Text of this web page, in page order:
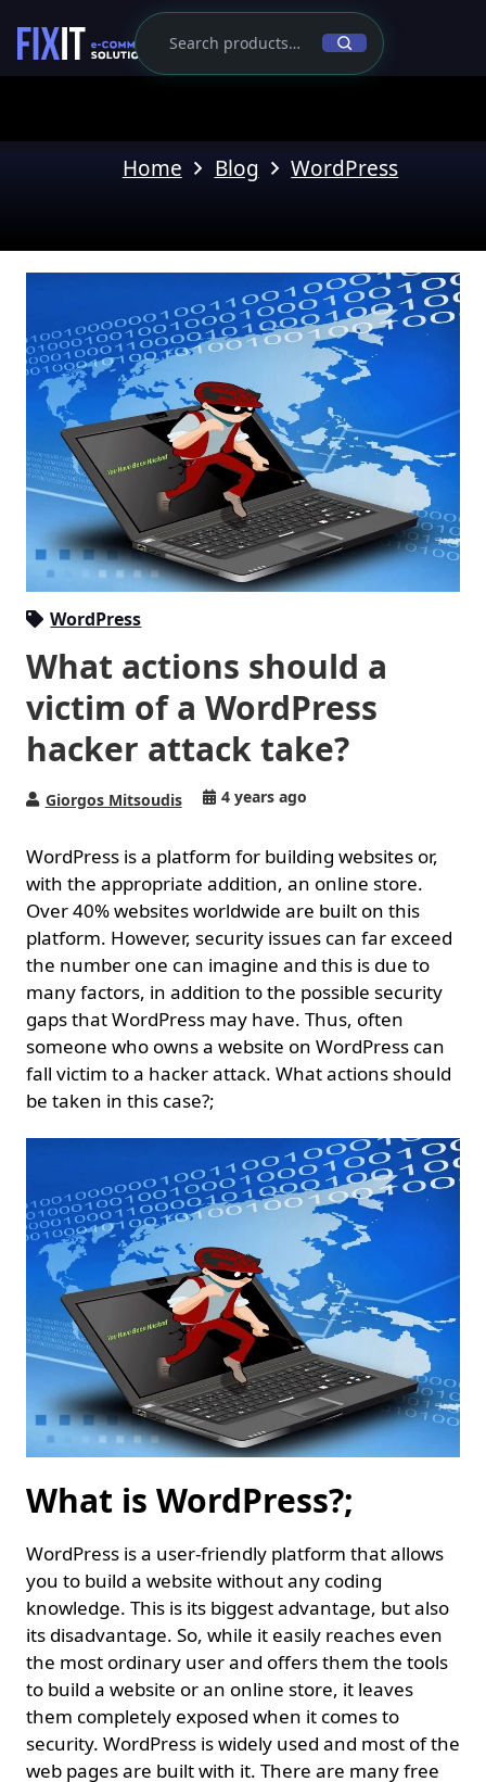
Home Blog WordPress
WordPress
What actions should a
victim of a WordPress
hacker attack take?
Giorgos Mitsoudis 4 years ago
WordPress is a platform for building websites or,
with the appropriate addition, an online store.
Over 40% websites worldwide are built on this
platform. However, security issues can far exceed
the number one can imagine and this is due to
many factors, in addition to the possible security
gaps that WordPress may have. Thus, often
someone who owns a website on WordPress can
fall victim to a hacker attack. What actions should
be taken in this case?;
What is WordPress?;
WordPress is a user-friendly platform that allows
you to build a website without any coding
knowledge. This is its biggest advantage, but also
its disadvantage. So, while it easily reaches even
the most ordinary user and offers them the tools
to build a website or an online store, it leaves
them completely exposed when it comes to
security. WordPress is widely used and most of the
web pages are built with it. There are many free